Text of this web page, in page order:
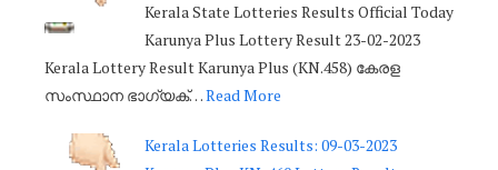
Kerala State Lotteries Results Official Today
Karunya Plus Lottery Result 23-02-2023
Kerala Lottery Result Karunya Plus (KN.458) കേരള
സംസ്ഥാന ഭാഗ്യക്…Read More
Kerala Lotteries Results: 09-03-2023